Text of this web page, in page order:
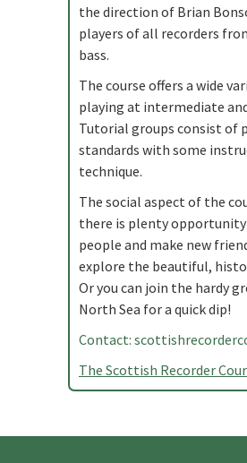
the direction of Brian
players of all recorders
bass.
The course offers a wide
playing at intermediate
Tutorial groups consist of
standards with some
technique.
The social aspect of the
there is plenty
people and make new
explore the beautiful,
Or you can join the hardy
North Sea for a quick dip!
Contact:
The Scottish Recorder